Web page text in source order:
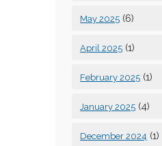
May 2025 (6)
April 2025 (1)
February 2025 (1)
January 2025 (4)
December 2024 (1)